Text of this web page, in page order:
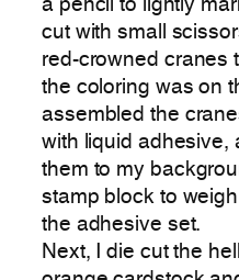
a pencil to lightly
cut with small
red-crowned cranes
the coloring was on
assembled the
with liquid adhesive,
them to my
stamp block to
the adhesive set.
Next, I die cut the